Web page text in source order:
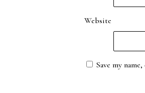
Website
Save my